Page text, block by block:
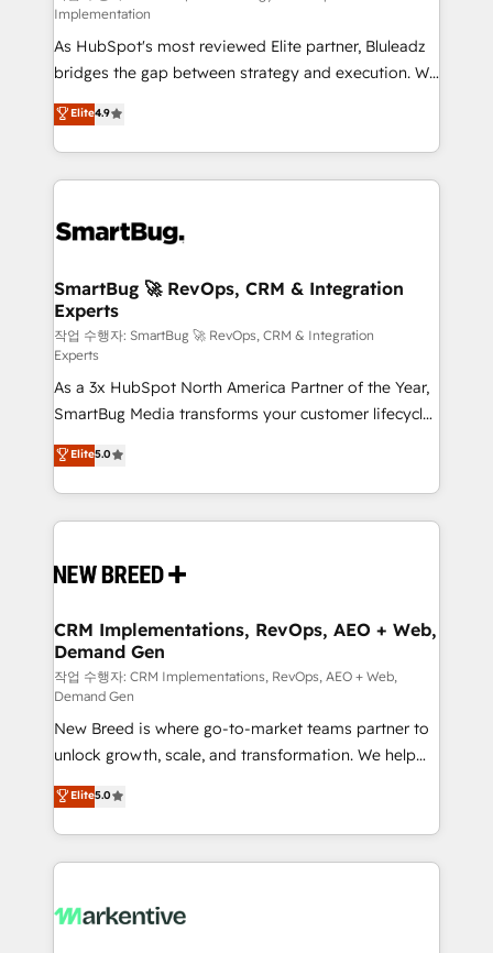
Implementation
As HubSpot's most reviewed Elite partner, Bluleadz
bridges the gap between strategy and execution. We
don't just "set up tools" — we install the GTM
Operating System (GTM OS) to align your leadership
and engineer a portal that drives predictable
revenue velocity. 🚀 GTM Strategy & Alignment
stalling growth. Fix your ICP, Math, and Story to stop
Scalable Architecture: Zero-technical-debt setup
across all Hubs, validated by our 7 HubSpot
Accreditations. AI-Powered RevOps: Breeze AI,
custom AI agents, and high-integrity migrations for
total reporting clarity. Security & Compliance: SOC 2
Type I and HIPAA attested for enterprise-grade data
security. 🏆 Why Bluleadz? GTM OS Partner | 16+
Years Experience | 1,000+ Five-Star Reviews
Elite4.9
SmartBug 🚀 RevOps, CRM & Integration
Experts
작업 수행자: SmartBug 🚀 RevOps, CRM & Integration
Experts
As a 3x HubSpot North America Partner of the Year,
SmartBug Media transforms your customer lifecycle
into a revenue engine. Our unified ecosystem
includes specialized divisions Globalia (AI &
Software) and Point Success Media (Paid Media),
making this the official home for all three brands. 🔄
and system integrations powered by Globalia’s
trainers to drive platform adoption. 📈 Revenue
Generation - Full-funnel marketing and high-
performance advertising via Point Success Media. -
Expert deployment of Breeze AI and custom agents
to automate growth. 🏆 Elite Excellence - 8 platform
accreditations and deep HIPAA-compliance
expertise. - A team of 250+ experts dedicated to
your resilient growth.
Elite5.0
CRM Implementations, RevOps, AEO + Web,
Demand Gen
작업 수행자: CRM Implementations, RevOps, AEO + Web,
Demand Gen
New Breed is where go-to-market teams partner to
unlock growth, scale, and transformation. We help
companies activate HubSpot’s AI-powered
customer platform and operationalize HubSpot’s
Loop Marketing framework through expert-led
services, smart agents, and purpose-built apps,
results, fast. ⚙️CRM & RevOps: Align all Hubs to your
Elite5.0